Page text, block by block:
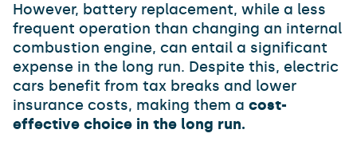
However, battery replacement, while a less
frequent operation than changing an internal
combustion engine, can entail a significant
expense in the long run. Despite this, electric
cars benefit from tax breaks and lower
insurance costs, making them a cost-
effective choice in the long run.